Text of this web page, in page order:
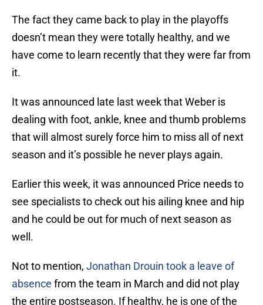
The fact they came back to play in the playoffs
doesn’t mean they were totally healthy, and we
have come to learn recently that they were far from
it.
It was announced late last week that Weber is
dealing with foot, ankle, knee and thumb problems
that will almost surely force him to miss all of next
season and it’s possible he never plays again.
Earlier this week, it was announced Price needs to
see specialists to check out his ailing knee and hip
and he could be out for much of next season as
well.
Not to mention, Jonathan Drouin took a leave of
absence from the team in March and did not play
the entire postseason. If healthy, he is one of the